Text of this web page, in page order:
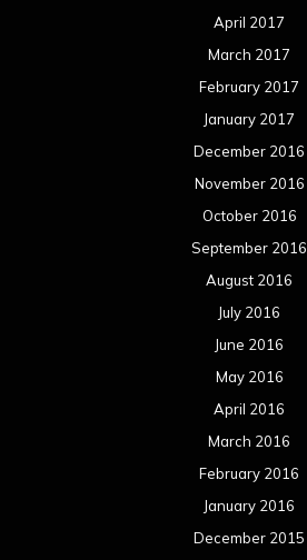
April 2017
March 2017
February 2017
January 2017
December 2016
November 2016
October 2016
September 2016
August 2016
July 2016
June 2016
May 2016
April 2016
March 2016
February 2016
January 2016
December 2015